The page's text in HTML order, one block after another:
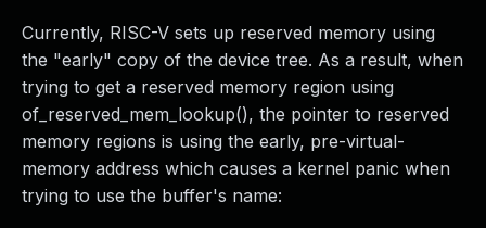
Currently, RISC-V sets up reserved memory using
the "early" copy of the device tree. As a result, when
trying to get a reserved memory region using
of_reserved_mem_lookup(), the pointer to reserved
memory regions is using the early, pre-virtual-
memory address which causes a kernel panic when
trying to use the buffer's name: